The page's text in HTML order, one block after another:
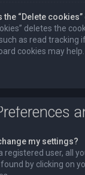
the “Delete cookies”
deletes the
as read tracking
cookies may help.
my settings?
registered user, all
by clicking on